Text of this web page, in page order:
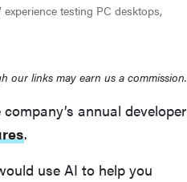
experience testing PC desktops,
our links may earn us a commission.
annual developer
.
use AI to help you